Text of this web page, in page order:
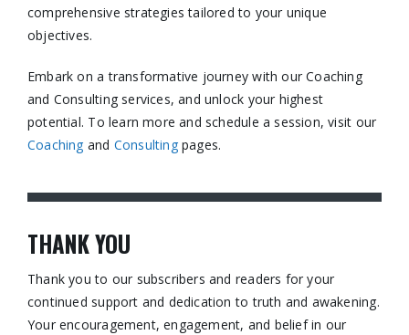
comprehensive strategies tailored to your unique
objectives.​
Embark on a transformative journey with our Coaching
and Consulting services, and unlock your highest
potential. To learn more and schedule a session, visit our
Coaching and Consultingpages.​
THANK YOU
Thank you to our subscribers and readers for your
continued support and dedication to truth and awakening.
Your encouragement, engagement, and belief in our